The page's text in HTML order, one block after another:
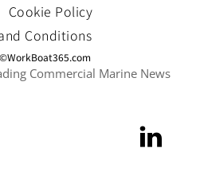
Cookie Policy
Conditions
Commercial Marine News